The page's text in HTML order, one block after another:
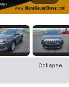
Collapse